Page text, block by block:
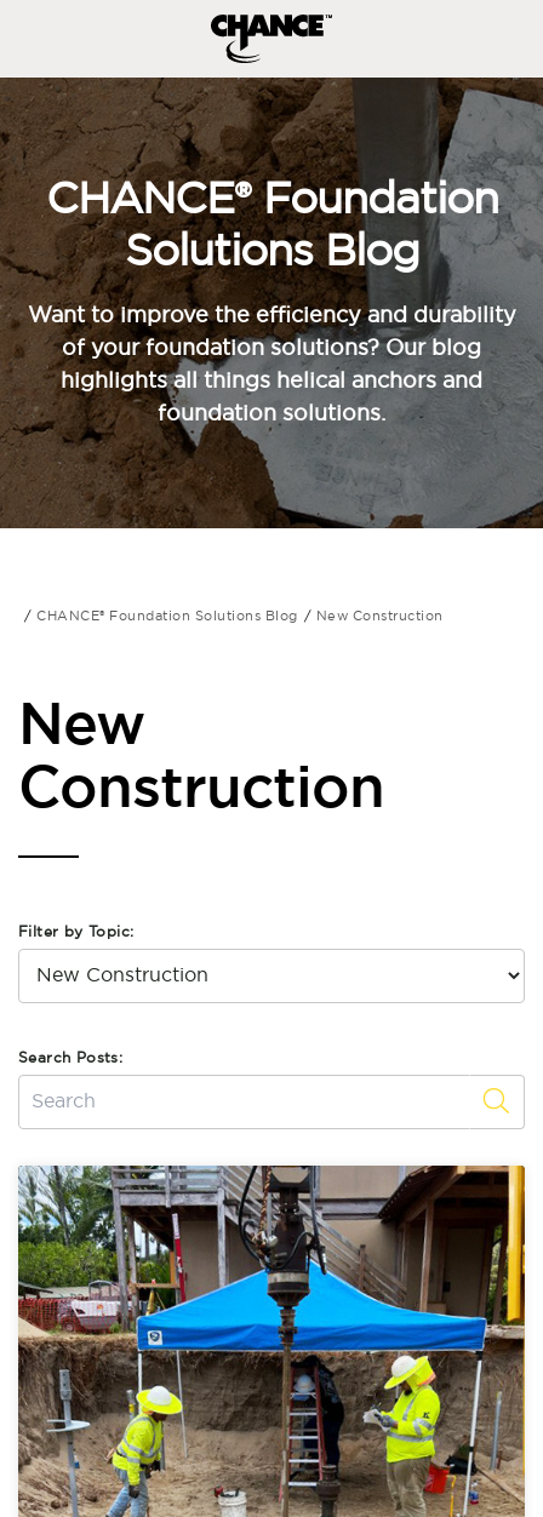
CHANCE® Foundation
Solutions Blog
Want to improve the efficiency and durability
of your foundation solutions? Our blog
highlights all things helical anchors and
foundation solutions.
CHANCE® Foundation Solutions Blog New Construction
New
Construction
Filter by Topic:
Search Posts: